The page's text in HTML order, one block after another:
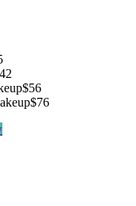
$56
$76